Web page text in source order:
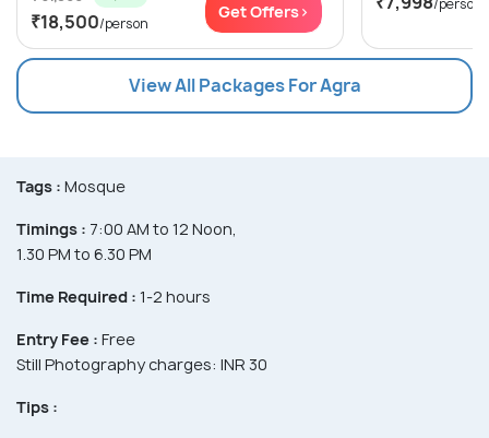
₹18,500/person
Get Offers> /person
View All Packages For Agra
Tags : Mosque
Timings : 7:00 AM to 12 Noon,
1.30 PM to 6.30 PM
Time Required : 1-2 hours
Entry Fee : Free
Still Photography charges: INR 30
Tips :